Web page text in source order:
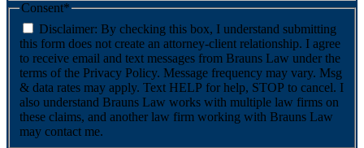
Consent*
Disclaimer: By checking this box, I understand submitting
this form does not create an attorney-client relationship. I agree
to receive email and text messages from Brauns Law under the
terms of the Privacy Policy. Message frequency may vary. Msg
& data rates may apply. Text HELP for help, STOP to cancel. I
also understand Brauns Law works with multiple law firms on
these claims, and another law firm working with Brauns Law
may contact me.